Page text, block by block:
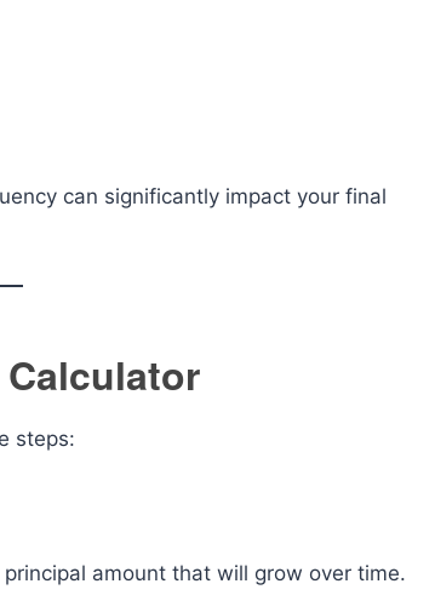
can significantly impact your final
steps:
amount that will grow over time.